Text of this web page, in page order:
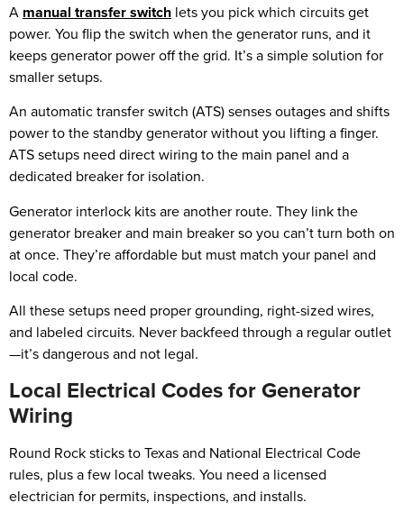
A manual transfer switch lets you pick which circuits get
power. You flip the switch when the generator runs, and it
keeps generator power off the grid. It’s a simple solution for
smaller setups.
An automatic transfer switch (ATS) senses outages and shifts
power to the standby generator without you lifting a finger.
ATS setups need direct wiring to the main panel and a
dedicated breaker for isolation.
Generator interlock kits are another route. They link the
generator breaker and main breaker so you can’t turn both on
at once. They’re affordable but must match your panel and
local code.
All these setups need proper grounding, right-sized wires,
and labeled circuits. Never backfeed through a regular outlet
—it’s dangerous and not legal.
Local Electrical Codes for Generator
Wiring
Round Rock sticks to Texas and National Electrical Code
rules, plus a few local tweaks. You need a licensed
electrician for permits, inspections, and installs.